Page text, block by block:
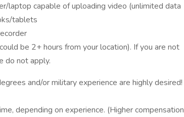
laptop capable of uploading video (unlimited data
tablets
be 2+ hours from your location). If you are not
do not apply.
and/or military experience are highly desired!
depending on experience. (Higher compensation